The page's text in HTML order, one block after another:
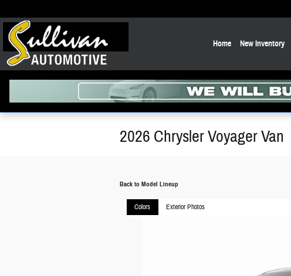
Home New Inventory
2026 Chrysler Voyager Van
Back to Model Lineup
Colors Exterior Photos